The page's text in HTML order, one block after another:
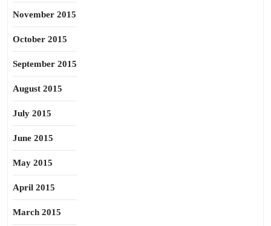
November 2015
October 2015
September 2015
August 2015
July 2015
June 2015
May 2015
April 2015
March 2015